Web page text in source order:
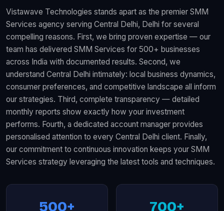
Vistawave Technologies stands apart as the premier SMM
Services agency serving Central Delhi, Delhi for several
compelling reasons. First, we bring proven expertise — our
team has delivered SMM Services for 500+ businesses
across India with documented results. Second, we
understand Central Delhi intimately: local business dynamics,
consumer preferences, and competitive landscape all inform
our strategies. Third, complete transparency — detailed
monthly reports show exactly how your investment
performs. Fourth, a dedicated account manager provides
personalised attention to every Central Delhi client. Finally,
our commitment to continuous innovation keeps your SMM
Services strategy leveraging the latest tools and techniques.
500+ 700+